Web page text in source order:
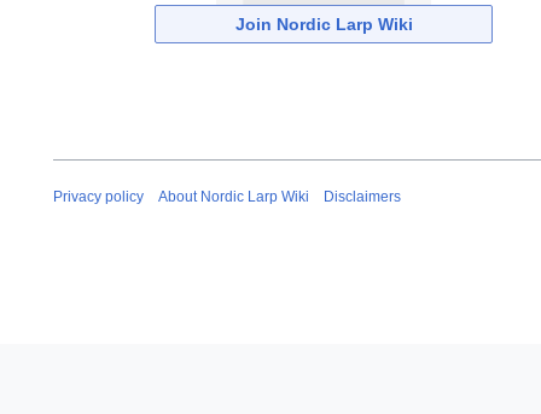
Join Nordic Larp Wiki
Privacy policy About Nordic Larp Wiki Disclaimers